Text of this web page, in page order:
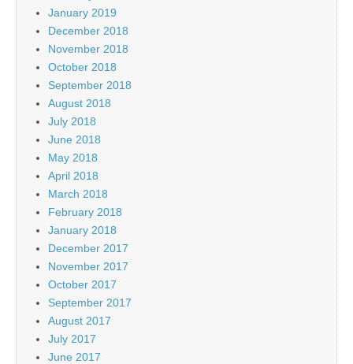
January 2019
December 2018
November 2018
October 2018
September 2018
August 2018
July 2018
June 2018
May 2018
April 2018
March 2018
February 2018
January 2018
December 2017
November 2017
October 2017
September 2017
August 2017
July 2017
June 2017